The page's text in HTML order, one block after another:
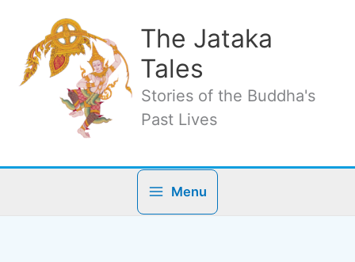
content
The Jataka
Tales
Stories of the Buddha's
Past Lives
Menu